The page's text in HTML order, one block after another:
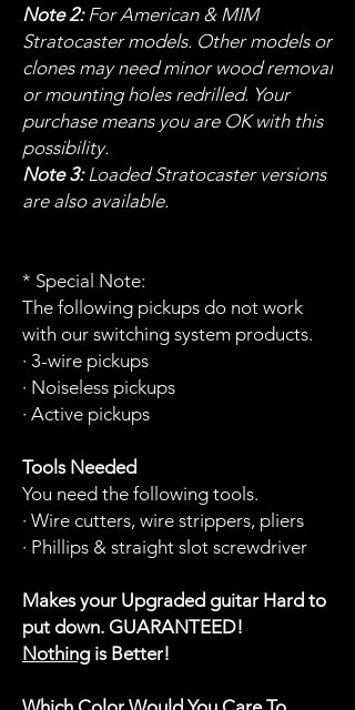
Note 2:For American & MIM
Stratocaster models. Other models or
clones may need minor wood removal
or mounting holes redrilled. Your
purchase means you are OK with this
possibility.
Note 3:Loaded Stratocaster versions
are also available.
* Special Note:
The following pickups do not work
with our switching system products.
· 3-wire pickups
· Noiseless pickups
· Active pickups
Tools Needed
You need the following tools.
· Wire cutters, wire strippers, pliers
· Phillips & straight slot screwdriver
Makes your Upgraded guitar Hard to
put down. GUARANTEED!
Nothing is Better!